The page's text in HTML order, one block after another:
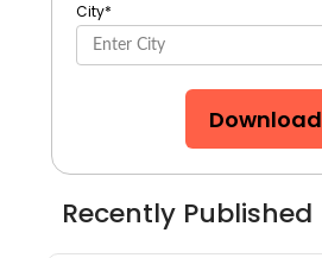
City*
Download
Recently Published